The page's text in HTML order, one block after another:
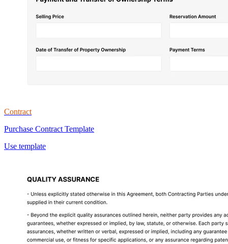
Contract
Purchase Contract Template
Use template